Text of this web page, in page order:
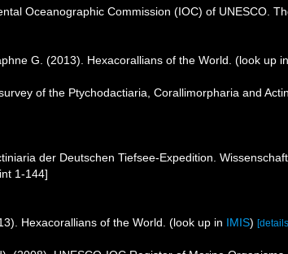
Oceanographic Commission (IOC) of UNESCO.
G. (2013). Hexacorallians of the World. (look up in
of the Ptychodactiaria, Corallimorpharia and
der Deutschen Tiefsee-Expedition.
1-144]
Hexacorallians of the World. (look up in IMIS)